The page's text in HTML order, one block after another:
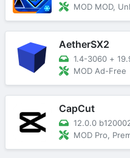
MOD MOD,
AetherSX2
1.4-3060 +
MOD Ad-Free
CapCut
12.0.0
MOD Pro,